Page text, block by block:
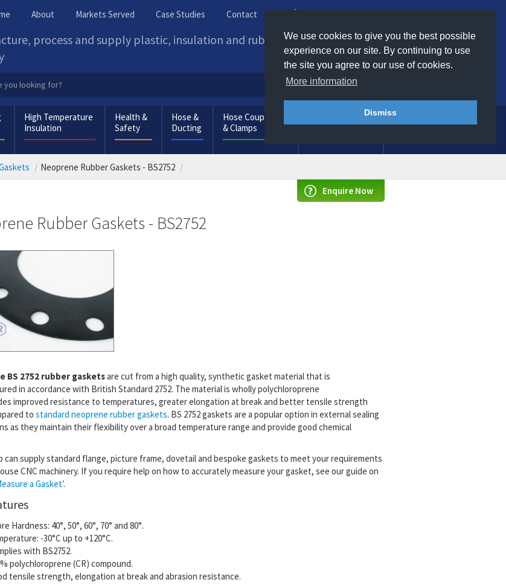
We use cookies to give you the best possible
experience on our site. By continuing to use
the site you agree to our use of cookies.
More information
Dismiss
About Markets Served Case Studies Contact
process and supply plastic, insulation and rubber products to
High Temperature
Insulation
Health &
Safety
Hose &
Ducting
Hose Couplings
& Clamps
Consumables
Neoprene Rubber Gaskets - BS2752
Enquire Now
Rubber Gaskets - BS2752
BS 2752 rubber gasketsare cut from a high quality, synthetic gasket material that is
in accordance with British Standard 2752. The material is wholly polychloroprene
improved resistance to temperatures, greater elongation at break and better tensile strength
to standard neoprene rubber gaskets. BS 2752 gaskets are a popular option in external sealing
as they maintain their flexibility over a broad temperature range and provide good chemical
can supply standard flange, picture frame, dovetail and bespoke gaskets to meet your requirements
CNC machinery. If you require help on how to accurately measure your gasket, see our guide on
a Gasket’.
Hardness: 40°, 50°, 60°, 70° and 80°.
-30°C up to +120°C.
with BS2752.
polychloroprene (CR) compound.
tensile strength, elongation at break and abrasion resistance.